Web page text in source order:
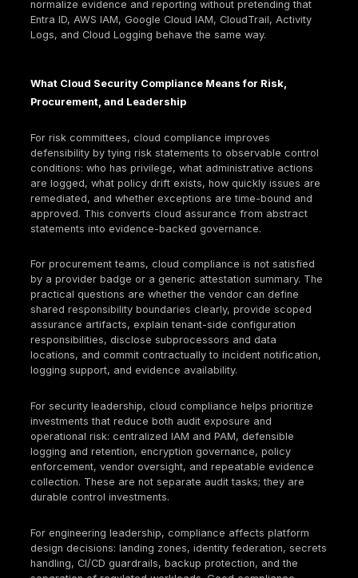
Excessive access. Broad roles are often granted
review lag behind. Audit consequence: weak least
and segregation of duties. Security consequence:
compromised identity can expand into control-
across multiple services.
Missing or short-retained administrative logs.
frequently rely on provider defaults without aligning
retention, export, and integrity requirements to
evidence change history or privileged actions over
required period. Security consequence: weak
investigations, poor incident defensibility, and loss
forensic visibility.
Unenforced baselines and uncontrolled drift.
are not consistently enforced through blocking
automated remediation, or exception workflows.
consequence: inconsistent control operation
environments. Security consequence: long-lived
misconfigurations remain exploitable.
Storage exposure from misconfiguration. Public
settings, inherited permissions, replication paths,
bucket and container policies are often introduced